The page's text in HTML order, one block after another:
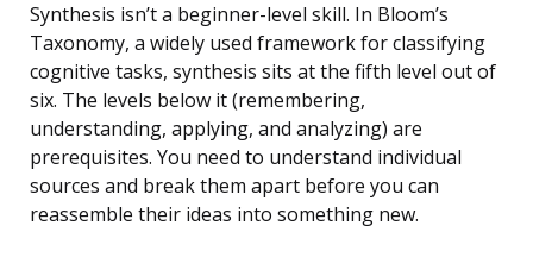
Synthesis isn’t a beginner-level skill. In Bloom’s
Taxonomy, a widely used framework for classifying
cognitive tasks, synthesis sits at the fifth level out of
six. The levels below it (remembering,
understanding, applying, and analyzing) are
prerequisites. You need to understand individual
sources and break them apart before you can
reassemble their ideas into something new.